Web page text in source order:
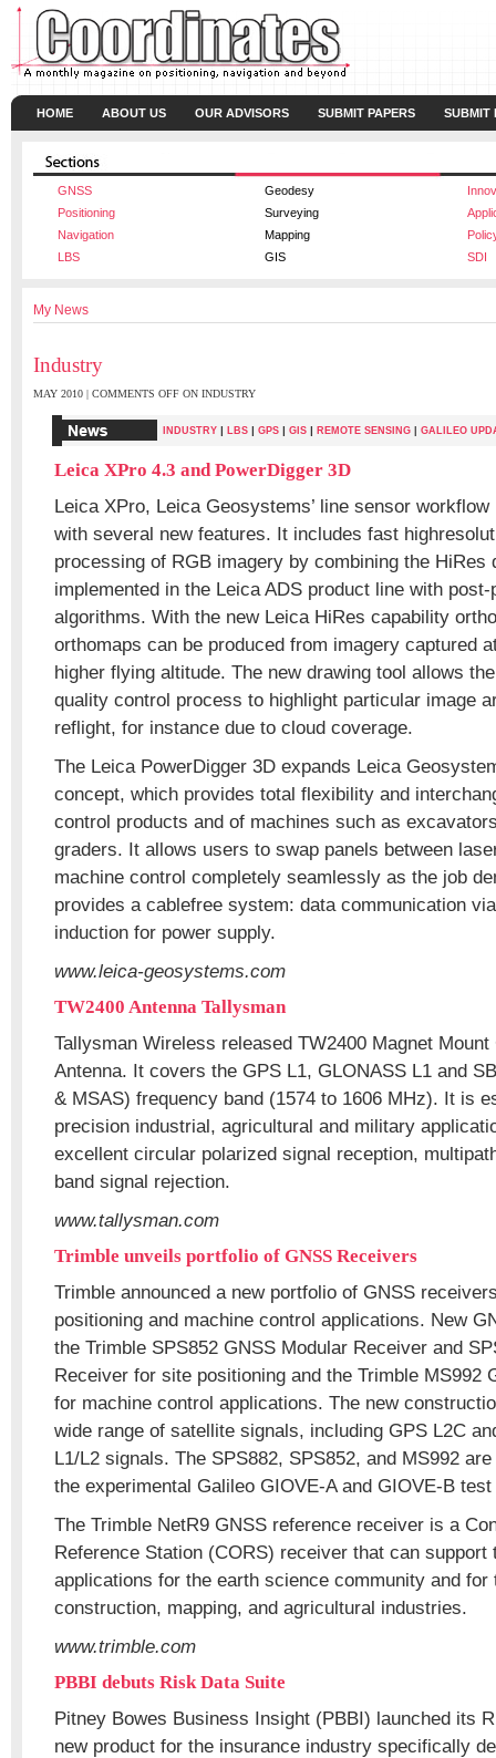
HOME ABOUT US OUR ADVISORS SUBMIT PAPERS SUBMIT
GNSS Geodesy
Positioning
Surveying
Navigation
Mapping
LBS
GIS SDI
My News
Industry
MAY 2010 | COMMENTS OFF ON INDUSTRY
INDUSTRY | LBS | GPS | GIS | REMOTE SENSING GALILEO
Leica XPro 4.3 and PowerDigger 3D
Leica XPro, Leica Geosystems’ line sensor workflow
with several new features. It includes fast
processing of RGB imagery by combining the HiRes
implemented in the Leica ADS product line with
algorithms. With the new Leica HiRes capability
orthomaps can be produced from imagery captured
higher flying altitude. The new drawing tool allows
quality control process to highlight particular image
reflight, for instance due to cloud coverage.
The Leica PowerDigger 3D expands Leica
concept, which provides total flexibility and
control products and of machines such as
graders. It allows users to swap panels between
machine control completely seamlessly as the job
provides a cablefree system: data communication
induction for power supply.
www.leica-geosystems.com
TW2400 Antenna Tallysman
Tallysman Wireless released TW2400 Magnet Mount
Antenna. It covers the GPS L1, GLONASS L1 and
& MSAS) frequency band (1574 to 1606 MHz). It is
precision industrial, agricultural and military
excellent circular polarized signal reception,
band signal rejection.
www.tallysman.com
Trimble unveils portfolio of GNSS Receivers
Trimble announced a new portfolio of GNSS
positioning and machine control applications. New
the Trimble SPS852 GNSS Modular Receiver and
Receiver for site positioning and the Trimble MS992
for machine control applications. The new
wide range of satellite signals, including GPS L2C
L1/L2 signals. The SPS882, SPS852, and MS992
the experimental Galileo GIOVE-A and GIOVE-B
The Trimble NetR9 GNSS reference receiver is a
Reference Station (CORS) receiver that can support
applications for the earth science community and for
construction, mapping, and agricultural industries.
www.trimble.com
PBBI debuts Risk Data Suite
Pitney Bowes Business Insight (PBBI) launched its
new product for the insurance industry specifically